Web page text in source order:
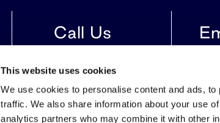
This website uses cookies
We use cookies to personalise content and ads,
traffic. We also share information about your use
analytics partners who may combine it with other
Call Us